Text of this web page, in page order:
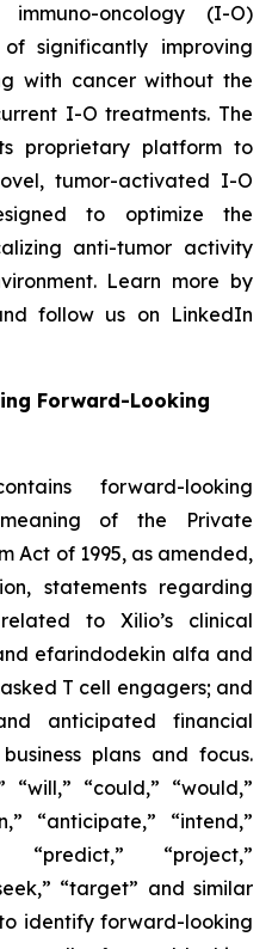
oncology (I-O)
significantly improving
with cancer without the
I-O treatments. The
proprietary platform to
tumor-activated I-O
to optimize the
anti-tumor activity
Learn more by
follow us on LinkedIn
Forward-Looking
forward-looking
of the Private
Act of 1995, as amended,
statements regarding
to Xilio’s clinical
efarindodekin alfa and
T cell engagers; and
anticipated financial
plans and focus.
“will,” “could,” “would,”
“anticipate,” “intend,”
“predict,” “project,”
“target” and similar
identify forward-looking